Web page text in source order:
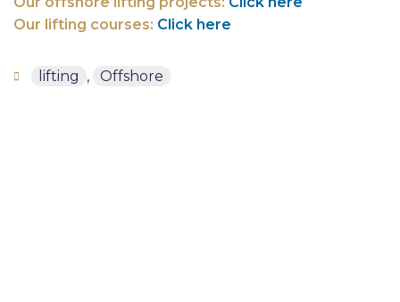
Our lifting courses: Click here
lifting , Offshore